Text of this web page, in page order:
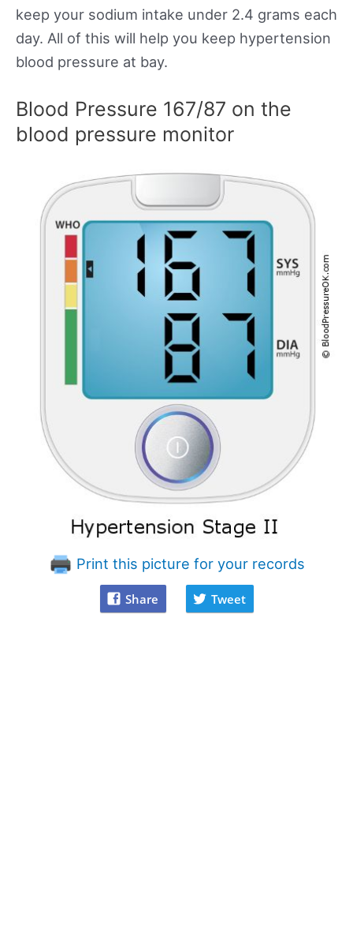
keep your sodium intake under 2.4 grams each
day. All of this will help you keep hypertension
blood pressure at bay.
Blood Pressure 167/87 on the
blood pressure monitor
Print this picture for your records
Share Tweet